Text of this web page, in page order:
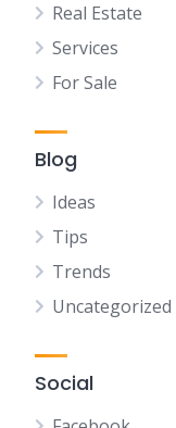
Real Estate
Services
For Sale
Blog
Ideas
Tips
Trends
Uncategorized
Social